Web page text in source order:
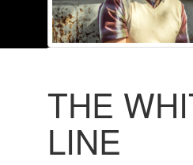
THE
LINE